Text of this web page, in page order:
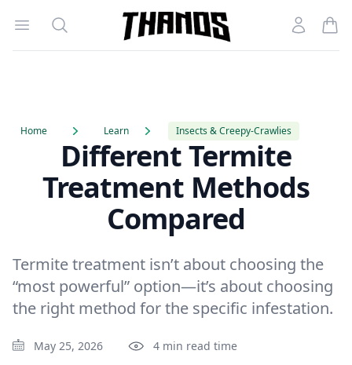
Open menu
Search
Homepage Link
Account
Home Learn Insects & Creepy-Crawlies
Different Termite
Treatment Methods
Compared
Termite treatment isn’t about choosing the
“most powerful” option—it’s about choosing
the right method for the specific infestation.
May 25, 2026 4 min read time